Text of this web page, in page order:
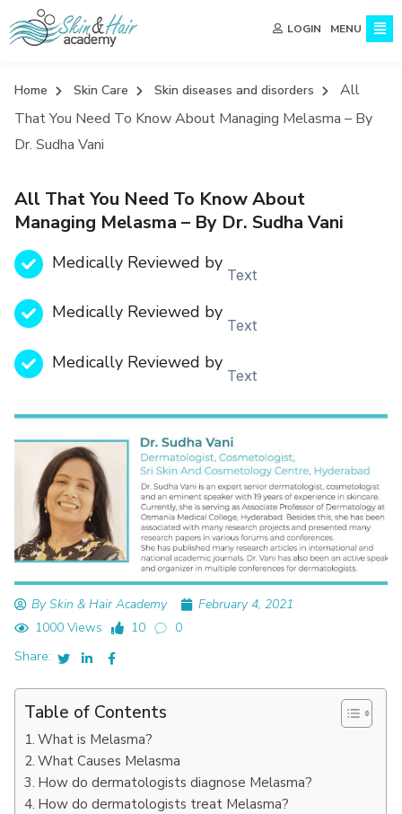
LOGIN MENU
Home Skin Care Skin diseases and disorders
All
That You Need To Know About Managing Melasma – By
Dr. Sudha Vani
All That You Need To Know About
Managing Melasma – By Dr. Sudha Vani
Medically Reviewed by
Text
Medically Reviewed by
Text
Medically Reviewed by
Text
By Skin & Hair Academy
February 4, 2021
1000 Views
10
0
Share:
Table of Contents
What is Melasma?
What Causes Melasma
How do dermatologists diagnose Melasma?
How do dermatologists treat Melasma?